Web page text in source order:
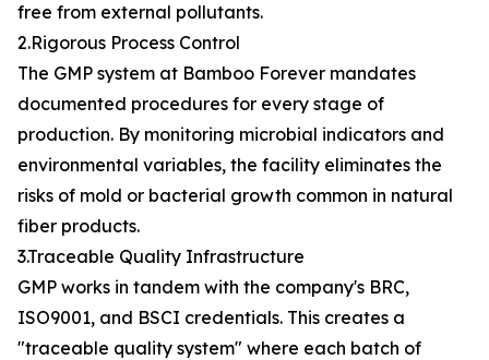
free from external pollutants.
2.Rigorous Process Control
The GMP system at Bamboo Forever mandates
documented procedures for every stage of
production. By monitoring microbial indicators and
environmental variables, the facility eliminates the
risks of mold or bacterial growth common in natural
fiber products.
3.Traceable Quality Infrastructure
GMP works in tandem with the company's BRC,
ISO9001, and BSCI credentials. This creates a
"traceable quality system" where each batch of